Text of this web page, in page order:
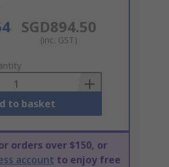
SGD894.50
(inc. GST)
to basket
orders over $150, or
account to enjoy free